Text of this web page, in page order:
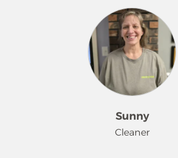
a change of scenery and to
career at Merry Maids® in
2025. She is excited about
surroundings and thinks this
beautiful area to live and
Sunny
Cleaner